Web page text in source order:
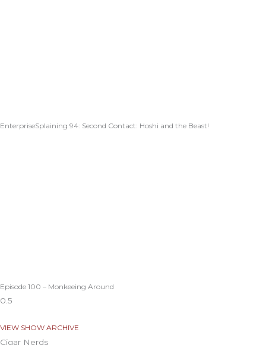
EnterpriseSplaining 94: Second Contact: Hoshi and the Beast!
Episode 100 – Monkeeing Around
VIEW SHOW ARCHIVE
Cigar Nerds